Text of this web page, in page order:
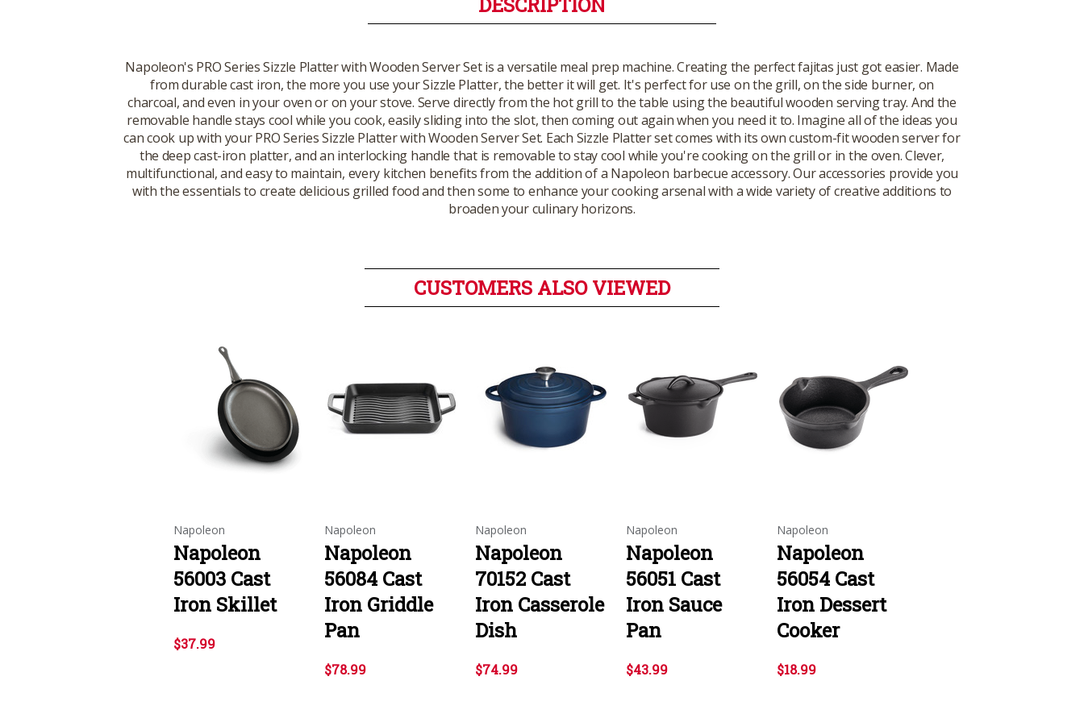
Napoleon's PRO Series Sizzle Platter with Wooden Server Set is a versatile meal prep machine. Creating the perfect fajitas just got easier. Made
from durable cast iron, the more you use your Sizzle Platter, the better it will get. It's perfect for use on the grill, on the side burner, on
charcoal, and even in your oven or on your stove. Serve directly from the hot grill to the table using the beautiful wooden serving tray. And the
removable handle stays cool while you cook, easily sliding into the slot, then coming out again when you need it to. Imagine all of the ideas you
can cook up with your PRO Series Sizzle Platter with Wooden Server Set. Each Sizzle Platter set comes with its own custom-fit wooden server for
the deep cast-iron platter, and an interlocking handle that is removable to stay cool while you're cooking on the grill or in the oven. Clever,
multifunctional, and easy to maintain, every kitchen benefits from the addition of a Napoleon barbecue accessory. Our accessories provide you
with the essentials to create delicious grilled food and then some to enhance your cooking arsenal with a wide variety of creative additions to
broaden your culinary horizons.
CUSTOMERS ALSO VIEWED
Napoleon
Napoleon
56003 Cast
Iron Skillet
$37.99
Napoleon
Napoleon
56084 Cast
Iron Griddle
Pan
$78.99
Napoleon
Napoleon
70152 Cast
Iron Casserole
Dish
$74.99
Napoleon
Napoleon
56051 Cast
Iron Sauce
Pan
$43.99
Napoleon
Napoleon
56054 Cast
Iron Dessert
Cooker
$18.99